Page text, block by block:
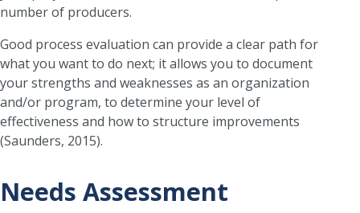
number of producers.
Good process evaluation can provide a clear path for
what you want to do next; it allows you to document
your strengths and weaknesses as an organization
and/or program, to determine your level of
effectiveness and how to structure improvements
(Saunders, 2015).
Needs Assessment